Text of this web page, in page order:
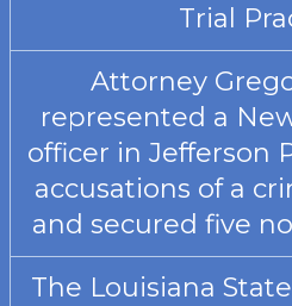
Trial
Attorney
represented a
officer in Jefferson
accusations of a
and secured five
The Louisiana